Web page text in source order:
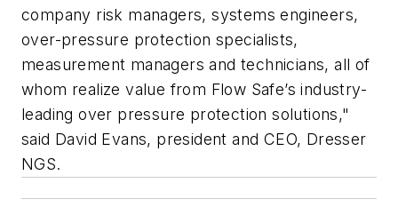
company risk managers, systems engineers,
over-pressure protection specialists,
measurement managers and technicians, all of
whom realize value from Flow Safe’s industry-
leading over pressure protection solutions,"
said David Evans, president and CEO, Dresser
NGS.